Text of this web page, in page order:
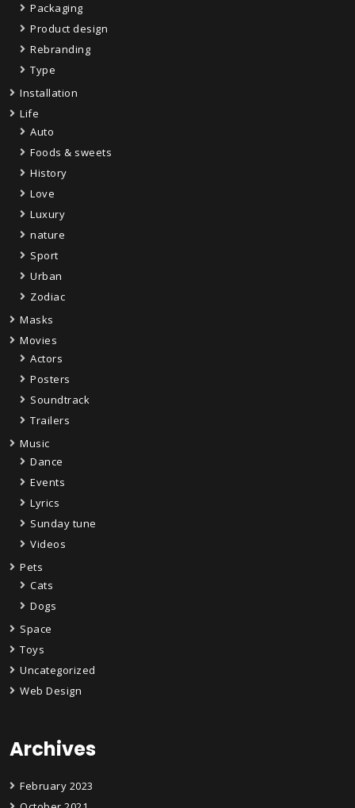
Packaging
Product design
Rebranding
Type
Installation
Life
Auto
Foods & sweets
History
Love
Luxury
nature
Sport
Urban
Zodiac
Masks
Movies
Actors
Posters
Soundtrack
Trailers
Music
Dance
Events
Lyrics
Sunday tune
Videos
Pets
Cats
Dogs
Space
Toys
Uncategorized
Web Design
Archives
February 2023